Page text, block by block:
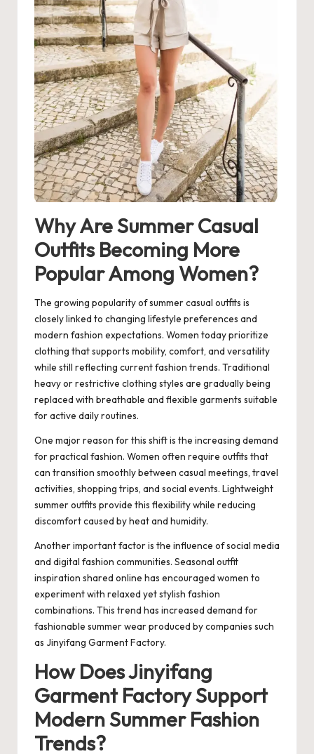
Why Are Summer Casual
Outfits Becoming More
Popular Among Women?
The growing popularity of summer casual outfits is
closely linked to changing lifestyle preferences and
modern fashion expectations. Women today prioritize
clothing that supports mobility, comfort, and versatility
while still reflecting current fashion trends. Traditional
heavy or restrictive clothing styles are gradually being
replaced with breathable and flexible garments suitable
for active daily routines.
One major reason for this shift is the increasing demand
for practical fashion. Women often require outfits that
can transition smoothly between casual meetings, travel
activities, shopping trips, and social events. Lightweight
summer outfits provide this flexibility while reducing
discomfort caused by heat and humidity.
Another important factor is the influence of social media
and digital fashion communities. Seasonal outfit
inspiration shared online has encouraged women to
experiment with relaxed yet stylish fashion
combinations. This trend has increased demand for
fashionable summer wear produced by companies such
as Jinyifang Garment Factory.
How Does Jinyifang
Garment Factory Support
Modern Summer Fashion
Trends?